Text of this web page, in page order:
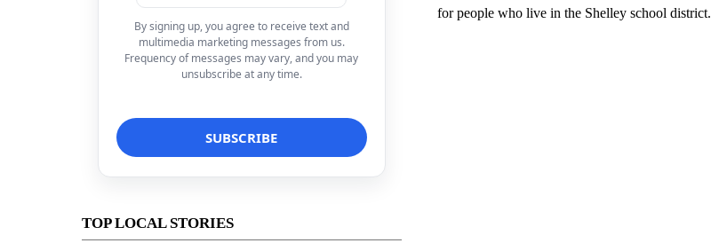
By signing up, you agree to receive text and
multimedia marketing messages from us.
Frequency of messages may vary, and you may
unsubscribe at any time.
TOP LOCAL STORIES
for people who live in the Shelley school district.